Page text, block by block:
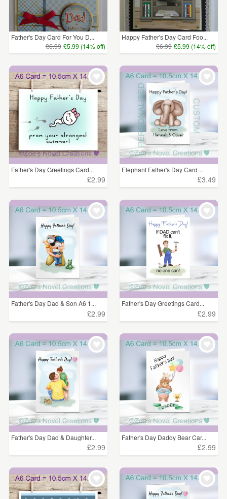
Father's Day Card For You D...
£6.99 £5.99 (14% off)
Happy Father's Day Card Foo...
£6.99 £5.99 (14% off)
Father's Day Greetings Card...
£2.99
Elephant Father's Day Card ...
£3.49
Father's Day Dad & Son A6 1...
£2.99
Father's Day Greetings Card...
£2.99
Father's Day Dad & Daughter...
£2.99
Father's Day Daddy Bear Car...
£2.99